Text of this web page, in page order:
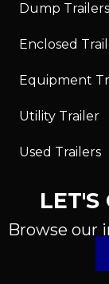
Dump Trailers
Enclosed
Equipment
Utility Trailer
Used Trailers
LET'S
Browse our